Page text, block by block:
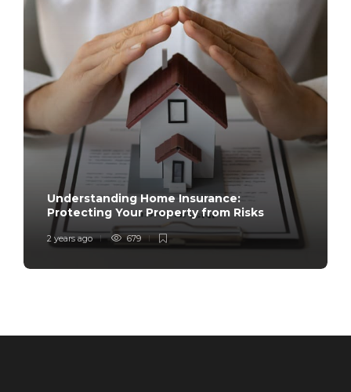
Understanding Home Insurance:
Protecting Your Property from Risks
2 years ago 679